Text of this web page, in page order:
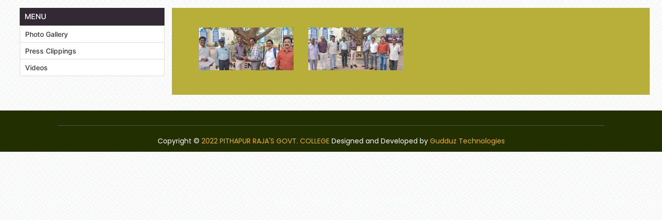
MENU
Photo Gallery
Press Clippings
Videos
Copyright © 2022 PITHAPUR RAJA'S GOVT. COLLEGE Designed and Developed by Gudduz Technologies